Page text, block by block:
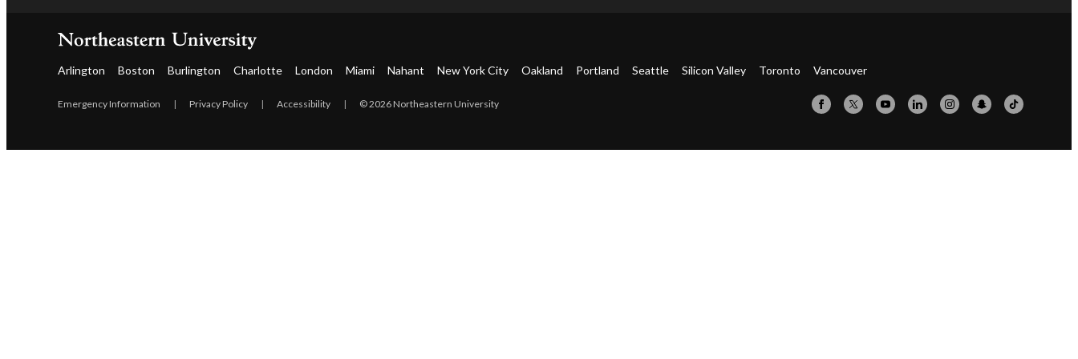
Arlington Boston Burlington Charlotte London Miami Nahant New York City Oakland Portland Seattle Silicon Valley Toronto Vancouver
Emergency Information | Privacy Policy | Accessibility | © 2026 Northeastern University